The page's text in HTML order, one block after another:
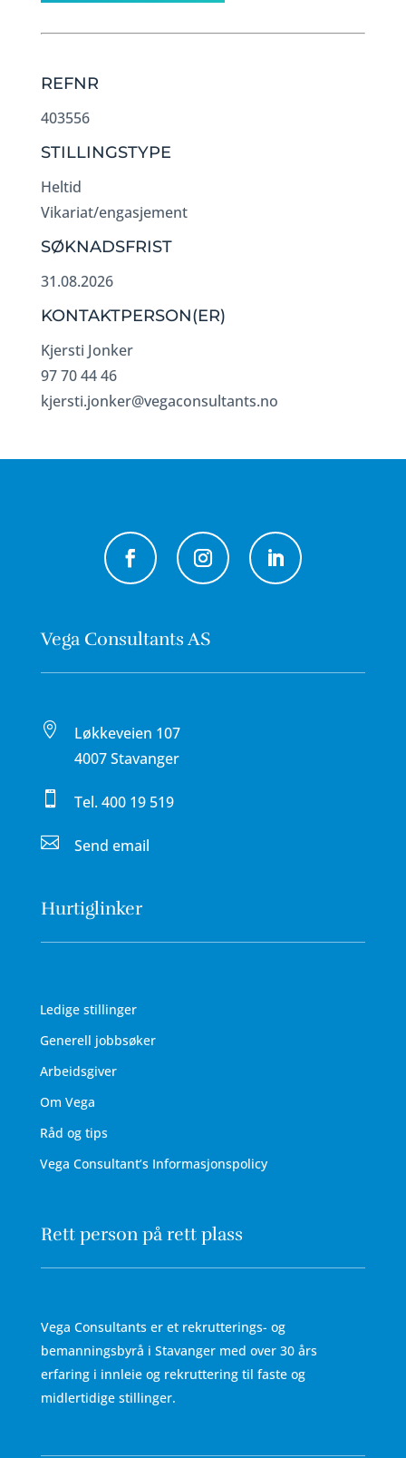
REFNR
403556
STILLINGSTYPE
Heltid
Vikariat/engasjement
SØKNADSFRIST
31.08.2026
KONTAKTPERSON(ER)
Kjersti Jonker
97 70 44 46
kjersti.jonker@vegaconsultants.no
Vega Consultants AS

Løkkeveien 107
4007 Stavanger
 Tel.400 19 519
 Send email
Hurtiglinker
Ledige stillinger
Generell jobbsøker
Arbeidsgiver
Om Vega
Råd og tips
Vega Consultant’s Informasjonspolicy
Rett person på rett plass
Vega Consultants er et rekrutterings- og
bemanningsbyrå i Stavanger med over 30 års
erfaring i innleie og rekruttering til faste og
midlertidige stillinger.